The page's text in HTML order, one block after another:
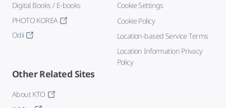
Digital Books / E-books
PHOTO KOREA
Odii
Cookie Settings
Cookie Policy
Location-based Service Terms
Location Information Privacy
Policy
Other Related Sites
About KTO